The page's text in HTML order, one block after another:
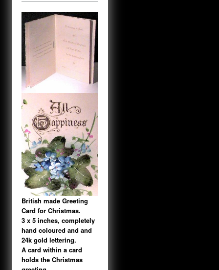
British made Greeting
Card for Christmas.
3 x 5 inches, completely
hand coloured and and
24k gold lettering.
A card within a card
holds the Christmas